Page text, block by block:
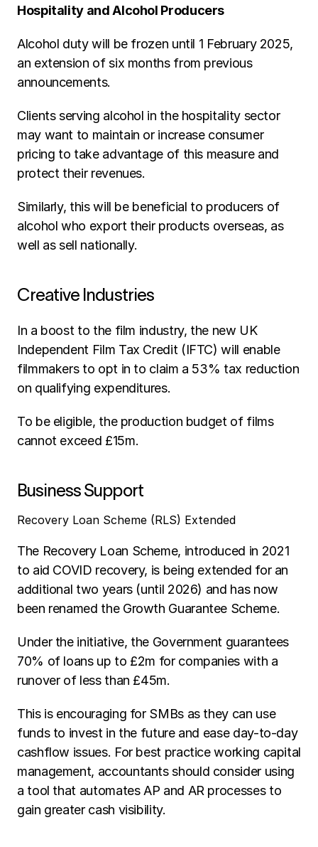
Hospitality and Alcohol Producers
Alcohol duty will be frozen until 1 February 2025,
an extension of six months from previous
announcements.
Clients serving alcohol in the hospitality sector
may want to maintain or increase consumer
pricing to take advantage of this measure and
protect their revenues.
Similarly, this will be beneficial to producers of
alcohol who export their products overseas, as
well as sell nationally.
Creative Industries
In a boost to the film industry, the new UK
Independent Film Tax Credit (IFTC) will enable
filmmakers to opt in to claim a 53% tax reduction
on qualifying expenditures.
To be eligible, the production budget of films
cannot exceed £15m.
Business Support
Recovery Loan Scheme (RLS) Extended
The Recovery Loan Scheme, introduced in 2021
to aid COVID recovery, is being extended for an
additional two years (until 2026) and has now
been renamed the Growth Guarantee Scheme.
Under the initiative, the Government guarantees
70% of loans up to £2m for companies with a
runover of less than £45m.
This is encouraging for SMBs as they can use
funds to invest in the future and ease day-to-day
cashflow issues. For best practice working capital
management, accountants should consider using
a tool that automates AP and AR processes to
gain greater cash visibility.